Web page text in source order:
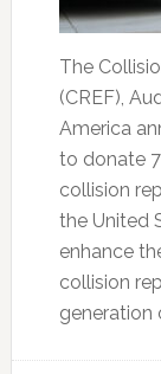
The
(CREF),
America
to donate
collision
the United
enhance
collision
generation